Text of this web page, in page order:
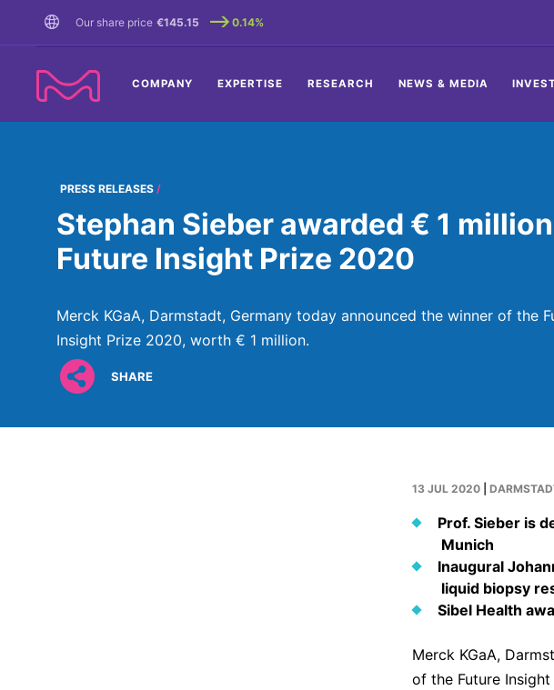
Our share price €145.15 0.14%
COMPANY EXPERTISE RESEARCH NEWS & MEDIA
PRESS RELEASES
Stephan Sieber awarded € 1 million
Future Insight Prize 2020
Merck KGaA, Darmstadt, Germany today announced the winner of the
Insight Prize 2020, worth € 1 million.
SHARE
13 JUL 2020|
Prof. Sieber is
Munich
Inaugural
liquid biopsy
Sibel Health
Merck KGaA,
of the Future